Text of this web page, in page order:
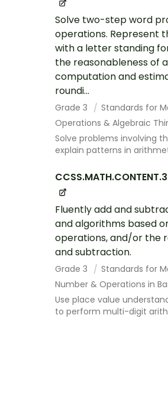
Solve two-step word
operations. Represent
with a letter standing
the reasonableness of
computation and
roundi...
Grade 3
Standards for
Operations & Algebraic
Solve problems involving
explain patterns in
Fluently add and
and algorithms based
operations, and/or the
and subtraction.
Grade 3
Standards for
Number & Operations in
Use place value
to perform multi-digit